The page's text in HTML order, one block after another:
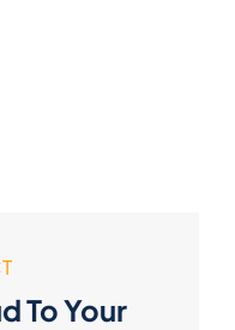
To Your